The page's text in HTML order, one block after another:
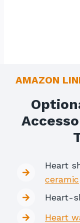
AMAZON
Heart
ceramic
Heart-
Heart